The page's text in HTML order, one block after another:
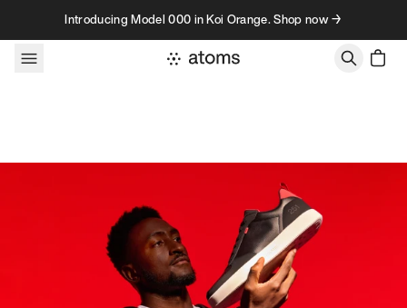
Skip to contentIntroducing Model 000 in Koi Orange. Shop now →